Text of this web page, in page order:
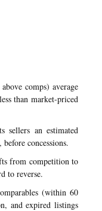
comps) average
than market-priced
sellers an estimated
concessions.
from competition to
to reverse.
(within 60
and expired listings